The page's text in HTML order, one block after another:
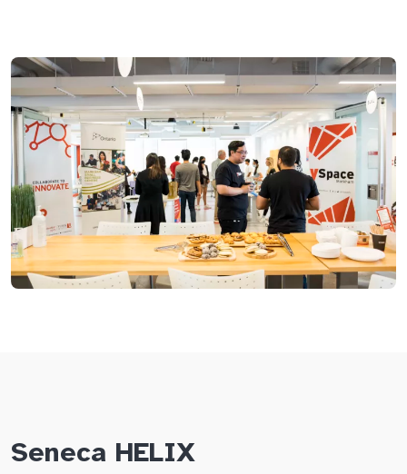
Seneca HELIX